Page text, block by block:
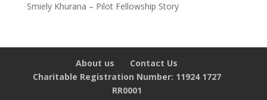
Smiely Khurana – Pilot Fellowship Story
About us
Contact Us
Charitable Registration Number: 11924 1727
RR0001